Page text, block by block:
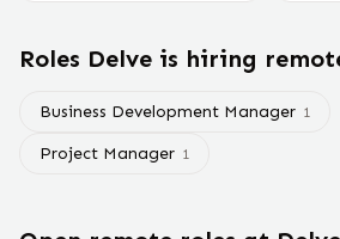
Roles Delve is hiring
Business Development Manager 1
Project Manager 1